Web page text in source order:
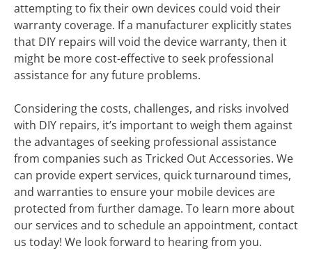
attempting to fix their own devices could void their
warranty coverage. If a manufacturer explicitly states
that DIY repairs will void the device warranty, then it
might be more cost-effective to seek professional
assistance for any future problems.
Considering the costs, challenges, and risks involved
with DIY repairs, it’s important to weigh them against
the advantages of seeking professional assistance
from companies such as Tricked Out Accessories. We
can provide expert services, quick turnaround times,
and warranties to ensure your mobile devices are
protected from further damage. To learn more about
our services and to schedule an appointment, contact
us today! We look forward to hearing from you.